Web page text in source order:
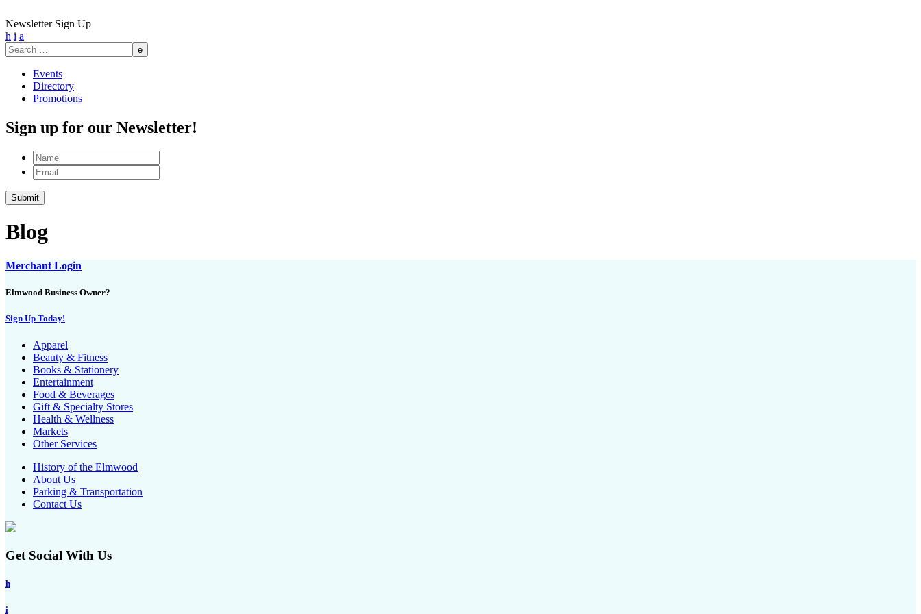
Newsletter Sign Up
h i a
Search
for:
Events
Directory
Promotions
Sign up for our Newsletter!
Name
Email
Blog
Merchant Login
Elmwood Business Owner?
Sign Up Today!
Apparel
Beauty & Fitness
Books & Stationery
Entertainment
Food & Beverages
Gift & Specialty Stores
Health & Wellness
Markets
Other Services
History of the Elmwood
About Us
Parking & Transportation
Contact Us
Get Social With Us
h
i